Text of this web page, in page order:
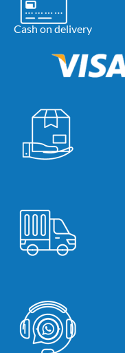
Cash on delivery